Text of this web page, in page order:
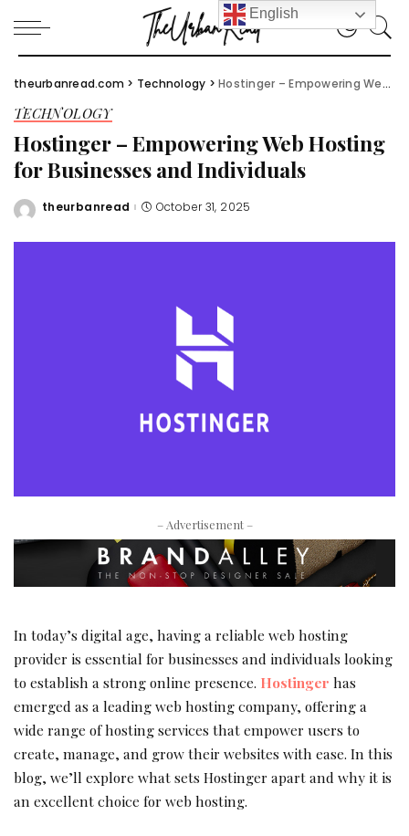
theurbanread.com > Technology >Hostinger – Empowering Web Hosting for Businesses and Individuals
TECHNOLOGY
Hostinger – Empowering Web Hosting
for Businesses and Individuals
Posted
theurbanread October 31, 2025
– Advertisement –
In today’s digital age, having a reliable web hosting
provider is essential for businesses and individuals looking
to establish a strong online presence. Hostinger has
emerged as a leading web hosting company, offering a
wide range of hosting services that empower users to
create, manage, and grow their websites with ease. In this
blog, we’ll explore what sets Hostinger apart and why it is
an excellent choice for web hosting.
English